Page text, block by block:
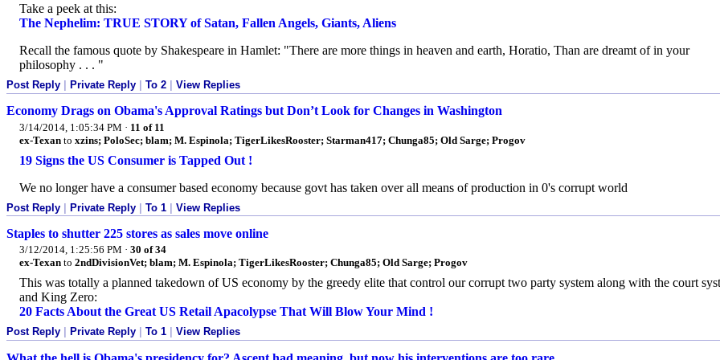
Take a peek at this:
The Nephelim: TRUE STORY of Satan, Fallen Angels, Giants, Aliens
Recall the famous quote by Shakespeare in Hamlet: "There are more things in heaven and earth, Horatio, Than are dreamt of in your
philosophy . . . "
Post Reply Private Reply To 2 View Replies
Economy Drags on Obama's Approval Ratings but Don’t Look for Changes in Washington
3/14/2014, 1:05:34 PM · 11 of 11
ex-Texan to xzins; PoloSec; blam; M. Espinola; TigerLikesRooster; Starman417; Chunga85; Old Sarge; Progov
19 Signs the US Consumer is Tapped Out !
We no longer have a consumer based economy because govt has taken over all means of production in 0's corrupt world
Post Reply | Private Reply | To 1 | View Replies
Staples to shutter 225 stores as sales move online
3/12/2014, 1:25:56 PM · 30 of 34
ex-Texan to 2ndDivisionVet; blam; M. Espinola; TigerLikesRooster; Chunga85; Old Sarge; Progov
This was totally a planned takedown of US economy by the greedy elite that control our corrupt two party system along with the court
and King Zero:
20 Facts About the Great US Retail Apacolypse That Will Blow Your Mind !
Post Reply Private Reply To 1 View Replies